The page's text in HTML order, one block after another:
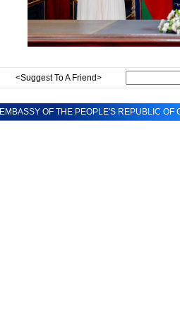
<Suggest To A Friend>
EMBASSY OF THE PEOPLE'S REPUBLIC